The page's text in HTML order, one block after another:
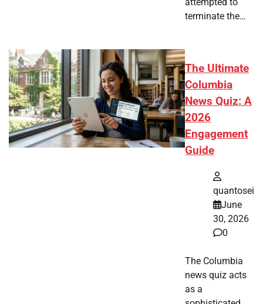
terminate the…
The Ultimate
Columbia
News Quiz: A
2026
Engagement
Guide
quantosei
June
30, 2026
0
The Columbia
news quiz acts
as a